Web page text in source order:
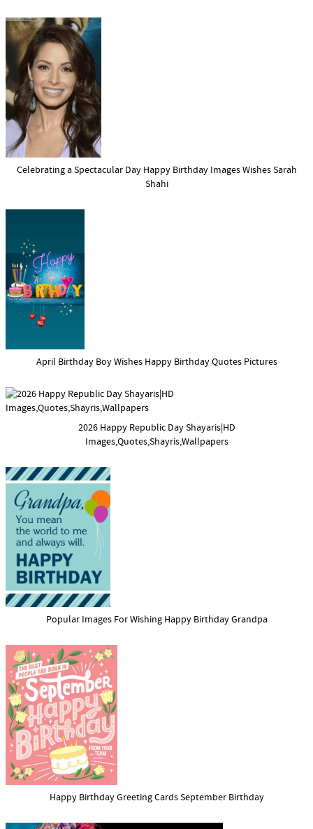
Celebrating a Spectacular Day Happy Birthday Images Wishes Sarah
Shahi
April Birthday Boy Wishes Happy Birthday Quotes Pictures
2026 Happy Republic Day Shayaris|HD
Images,Quotes,Shayris,Wallpapers
Popular Images For Wishing Happy Birthday Grandpa
Happy Birthday Greeting Cards September Birthday